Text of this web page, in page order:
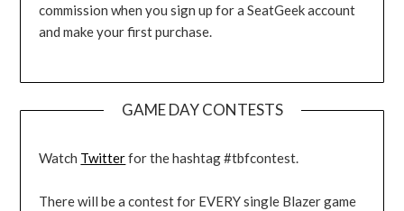
commission when you sign up for a SeatGeek account
and make your first purchase.
GAME DAY CONTESTS
Watch Twitterfor the hashtag #tbfcontest.
There will be a contest for EVERY single Blazer game